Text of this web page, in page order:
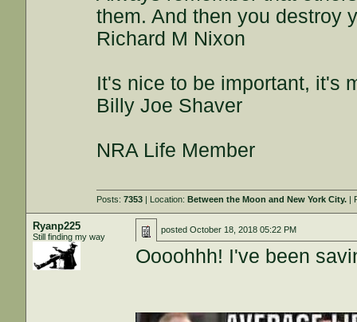
them. And then you destroy
Richard M Nixon
It's nice to be important, it's
Billy Joe Shaver
NRA Life Member
Posts:7353 | Location:Between the Moon and New York City. |
Ryanp225
Still finding my way
postedOctober 18, 2018 05:22 PM
Oooohhh! I've been